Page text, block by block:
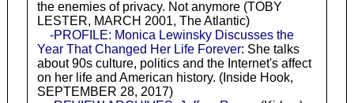
the enemies of privacy. Not anymore (TOBY
LESTER, MARCH 2001, The Atlantic)
-PROFILE: Monica Lewinsky Discusses the
Year That Changed Her Life Forever: She talks
about 90s culture, politics and the Internet's affect
on her life and American history. (Inside Hook,
SEPTEMBER 28, 2017)